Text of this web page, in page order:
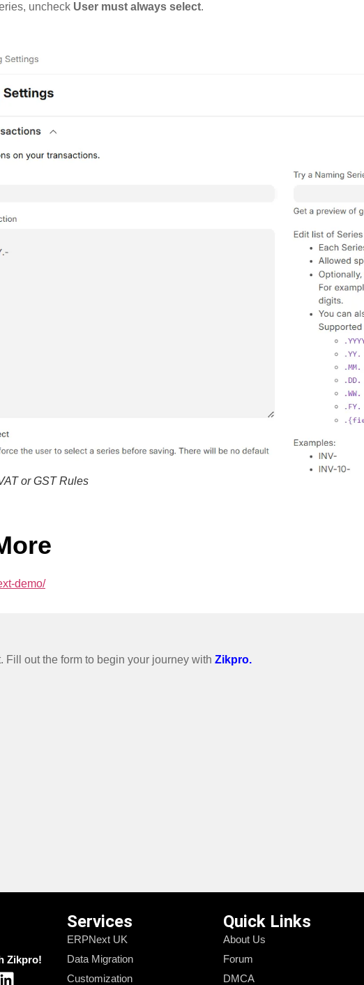
uncheck User must always select.
or GST Rules
demo/
Fill out the form to begin your journey with Zikpro.
Zikpro!
Services
ERPNext UK
Data Migration
Customization
Quick Links
About Us
Forum
DMCA